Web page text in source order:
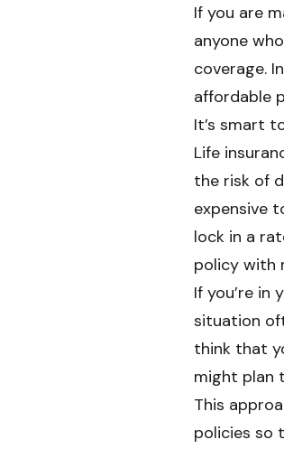
If you are
anyone
coverage.
affordable
It’s smart
Life
the risk of
expensive
lock in a
policy with
If you’re in
situation
think that
might plan
This
policies so